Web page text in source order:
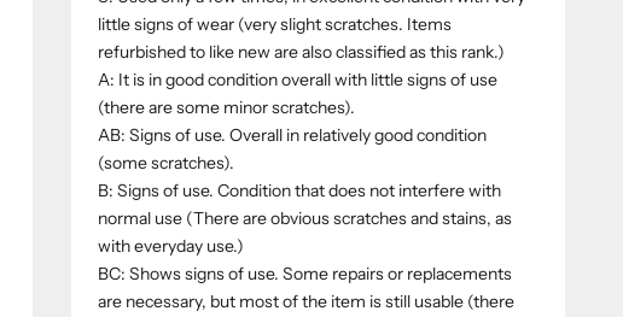
little signs of wear (very slight scratches. Items
refurbished to like new are also classified as this rank.)
A: It is in good condition overall with little signs of use
(there are some minor scratches).
AB: Signs of use. Overall in relatively good condition
(some scratches).
B: Signs of use. Condition that does not interfere with
normal use (There are obvious scratches and stains, as
with everyday use.)
BC: Shows signs of use. Some repairs or replacements
are necessary, but most of the item is still usable (there